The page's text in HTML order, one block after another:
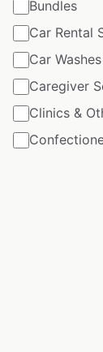
Bundles
Car Rental
Car Washes
Caregiver
Clinics &